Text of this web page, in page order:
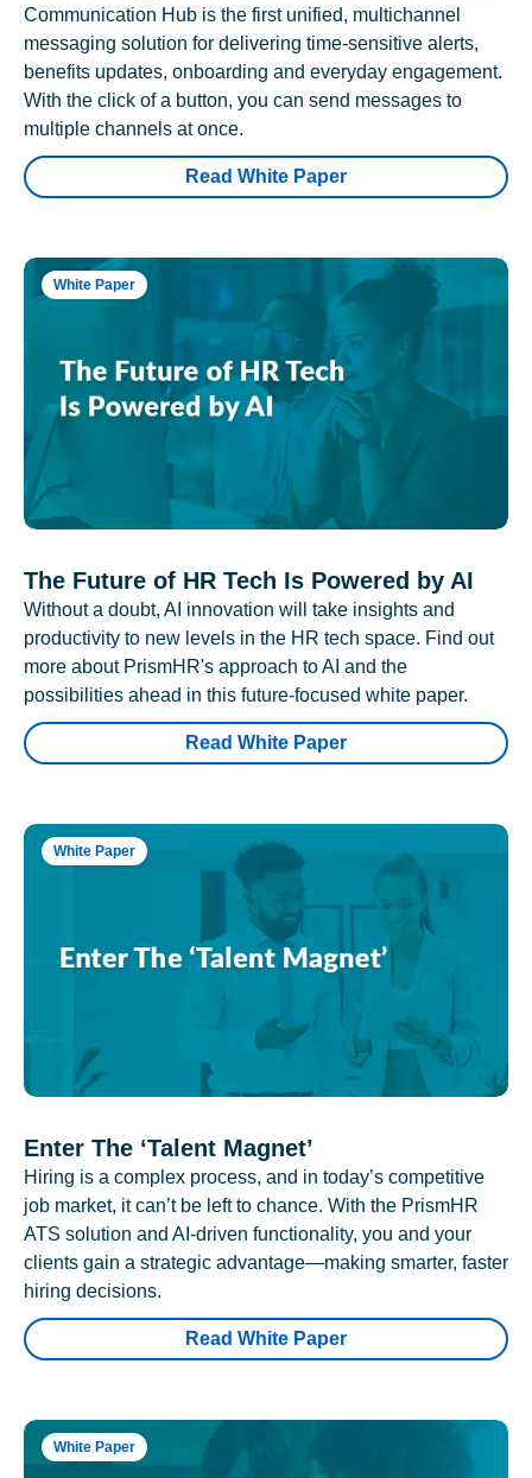
Communication Hub is the first unified, multichannel
messaging solution for delivering time-sensitive alerts,
benefits updates, onboarding and everyday engagement.
With the click of a button, you can send messages to
multiple channels at once.
Read White Paper
White Paper
The Future of HR Tech Is Powered by AI
Without a doubt, AI innovation will take insights and
productivity to new levels in the HR tech space. Find out
more about PrismHR's approach to AI and the
possibilities ahead in this future-focused white paper.
Read White Paper
White Paper
Enter The ‘Talent Magnet’
Hiring is a complex process, and in today’s competitive
job market, it can’t be left to chance. With the PrismHR
ATS solution and AI-driven functionality, you and your
clients gain a strategic advantage—making smarter, faster
hiring decisions.
Read White Paper
White Paper